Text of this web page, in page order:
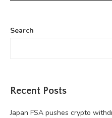
Search
Recent Posts
Japan FSA pushes crypto